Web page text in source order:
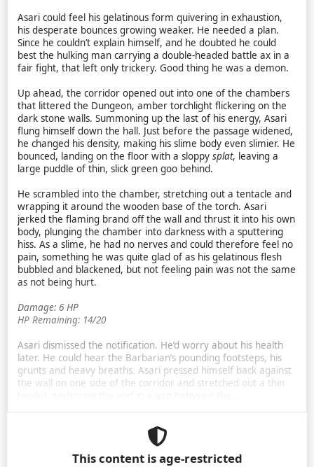
Asari could feel his gelatinous form quivering in exhaustion,
his desperate bounces growing weaker. He needed a plan.
Since he couldn’t explain himself, and he doubted he could
best the hulking man carrying a double-headed battle ax in a
fair fight, that left only trickery. Good thing he was a demon.
Up ahead, the corridor opened out into one of the chambers
that littered the Dungeon, amber torchlight flickering on the
dark stone walls. Summoning up the last of his energy, Asari
flung himself down the hall. Just before the passage widened,
he changed his density, making his slime body even slimier. He
bounced, landing on the floor with a sloppy splat, leaving a
large puddle of thin, slick green goo behind.
He scrambled into the chamber, stretching out a tentacle and
wrapping it around the wooden base of the torch. Asari
jerked the flaming brand off the wall and thrust it into his own
body, plunging the chamber into darkness with a sputtering
hiss. As a slime, he had no nerves and could therefore feel no
pain, something he was quite glad of as his gelatinous flesh
bubbled and blackened, but not feeling pain was not the same
as not being hurt.
Damage: 6 HP
HP Remaining: 14/20
Asari dismissed the notification. He’d worry about his health
later. He could hear the Barbarian’s pounding footsteps, his
grunts and heavy breaths. Asari pressed himself back against
the wall on one side of the corridor and stretched out a thin
This content is age-restricted